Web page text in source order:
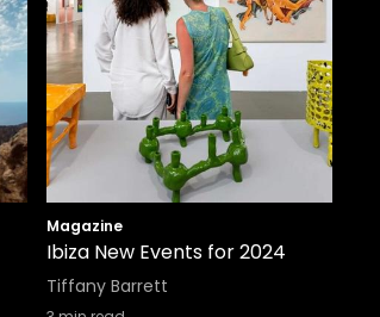
Magazine
Ibiza New Events for 2024
Tiffany Barrett